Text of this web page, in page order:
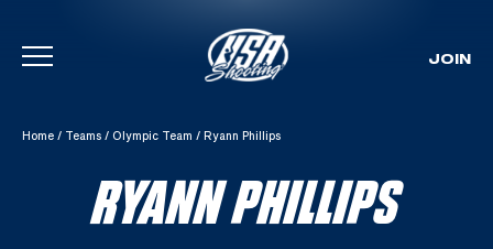
Skip To Content
JOIN
Home / Teams / Olympic Team / Ryann Phillips
RYANN PHILLIPS